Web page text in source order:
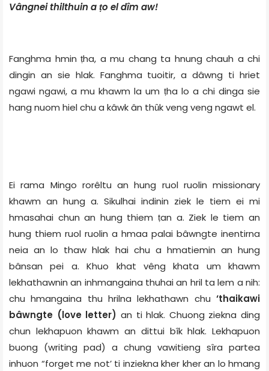
Vângnei thilthuin a ṭo el dîm aw!
Fanghma hmin ṭha, a mu chang ta hnung chauh a chi
dingin an sie hlak. Fanghma tuoitir, a dâwng ti hriet
ngawi ngawi, a mu khawm la um ṭha lo a chi dinga sie
hang nuom hiel chu a kâwk ân thȗk veng veng ngawt el.
Ei rama Mingo rorêltu an hung ruol ruolin missionary
khawm an hung a. Sikulhai indinin ziek le tiem ei mi
hmasahai chun an hung thiem ṭan a. Ziek le tiem an
hung thiem ruol ruolin a hmaa palai bâwngte inentirna
neia an lo thaw hlak hai chu a hmatiemin an hung
bânsan pei a. Khuo khat vêng khata um khawm
lekhathawnin an inhmangaina thuhai an hril ta lem a nih:
chu hmangaina thu hrilna lekhathawn chu ‘thaikawi
bâwngte (love letter) an ti hlak. Chuong ziekna ding
chun lekhapuon khawm an dittui bîk hlak. Lekhapuon
buong (writing pad) a chung vawitieng sîra partea
inhuon “forget me not’ ti inziekna kher kher an lo hmang